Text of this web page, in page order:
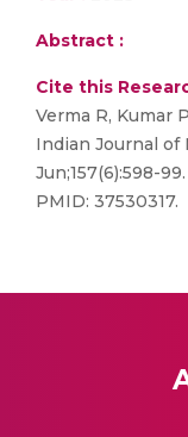
Abstract :
Cite this
Verma R, Kumar
Indian Journal of
Jun;157(6):598-
PMID: 37530317.